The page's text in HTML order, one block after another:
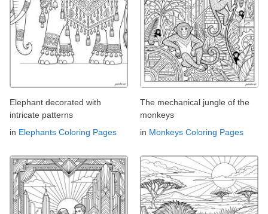
Elephant decorated with
intricate patterns
in Elephants Coloring Pages
The mechanical jungle of the
monkeys
in Monkeys Coloring Pages